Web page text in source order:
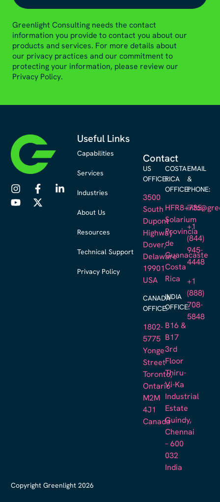
Greenlight Consulting needs the contact
information you provide to contact you about our
products and services. For more details about
our privacy practices and our commitment to
protecting your information, please review our
Privacy Policy.
Useful Links
Capabilities
Services
Industries
About Us
Resources
Technical Support
Privacy Policy
Contact
US
OFFICE:
3500
South
Dupont
Highway
Dover,
Delaware
19901
USA
CANADA
OFFICE:
1802-
5775
Yonge
Street
Toronto,
Ontario
M2M
4J1
Canada
COSTA
RICA
OFFICE:
HFR8+735,
Solarium
Provincia
de
Guanacaste
Costa
Rica
INDIA
OFFICE:
B16 &
B17
3rd
Floor
Thiru-
Vi-Ka
Industrial
Estate
Guindy,
Chennai
– 600
032
India
EMAIL
&
PHONE:
+1
(844)
945-
4448
+1
(888)
708-
5848
Copyright Greenlight 2026